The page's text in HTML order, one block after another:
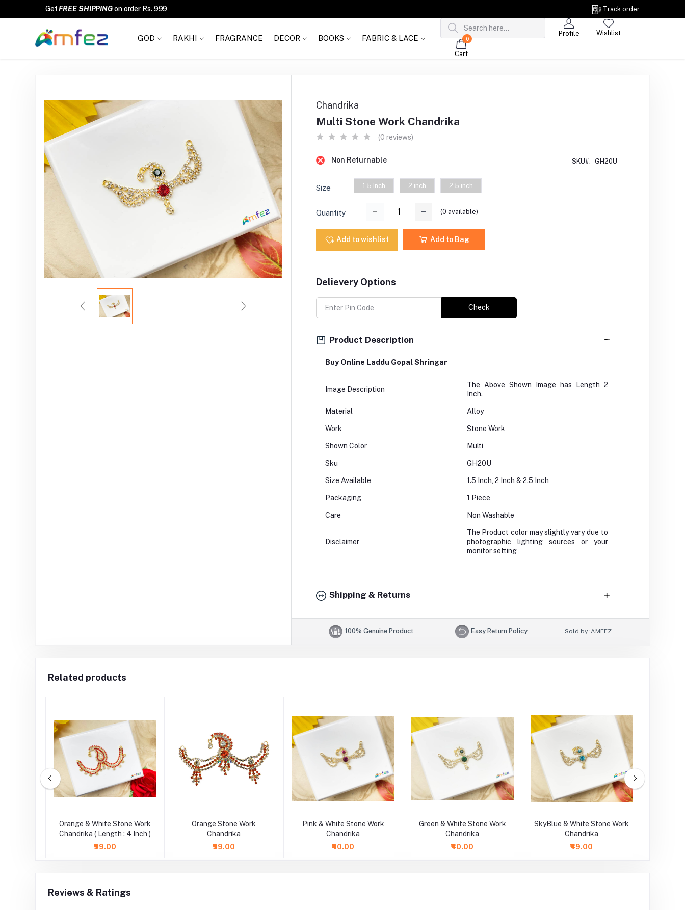
FREE SHIPPING
Track order
GOD RAKHI FRAGRANCE DECOR BOOKS FABRIC & LACE
Profile Wishlist
0
Cart
Chandrika
Multi Stone Work Chandrika
(0 reviews)
Non Returnable SKU#: GH20U
Size 1.5 Inch 2 inch 2.5 inch
Quantity (0 available)
Add to wishlist Add to Bag
Delievery Options
Check
Product Description
Buy Online Laddu Gopal Shringar
Image Description
The Above Shown Image has Length 2
Inch.
Material Alloy
Work Stone Work
Shown Color Multi
Sku GH20U
Size Available 1.5 Inch, 2 Inch & 2.5 Inch
Packaging 1 Piece
Care Non Washable
Disclaimer
The Product color may slightly vary due to
photographic lighting sources or your
monitor setting
Shipping & Returns
100% Genuine Product Easy Return Policy Sold by :AMFEZ
Related products
Orange & White Stone Work
Chandrika ( Length : 4 Inch )
₹99.00
Orange Stone Work
Chandrika
₹59.00
Pink & White Stone Work
Chandrika
₹40.00
Green & White Stone Work
Chandrika
₹40.00
SkyBlue & White Stone Work
Chandrika
₹49.00
Reviews & Ratings